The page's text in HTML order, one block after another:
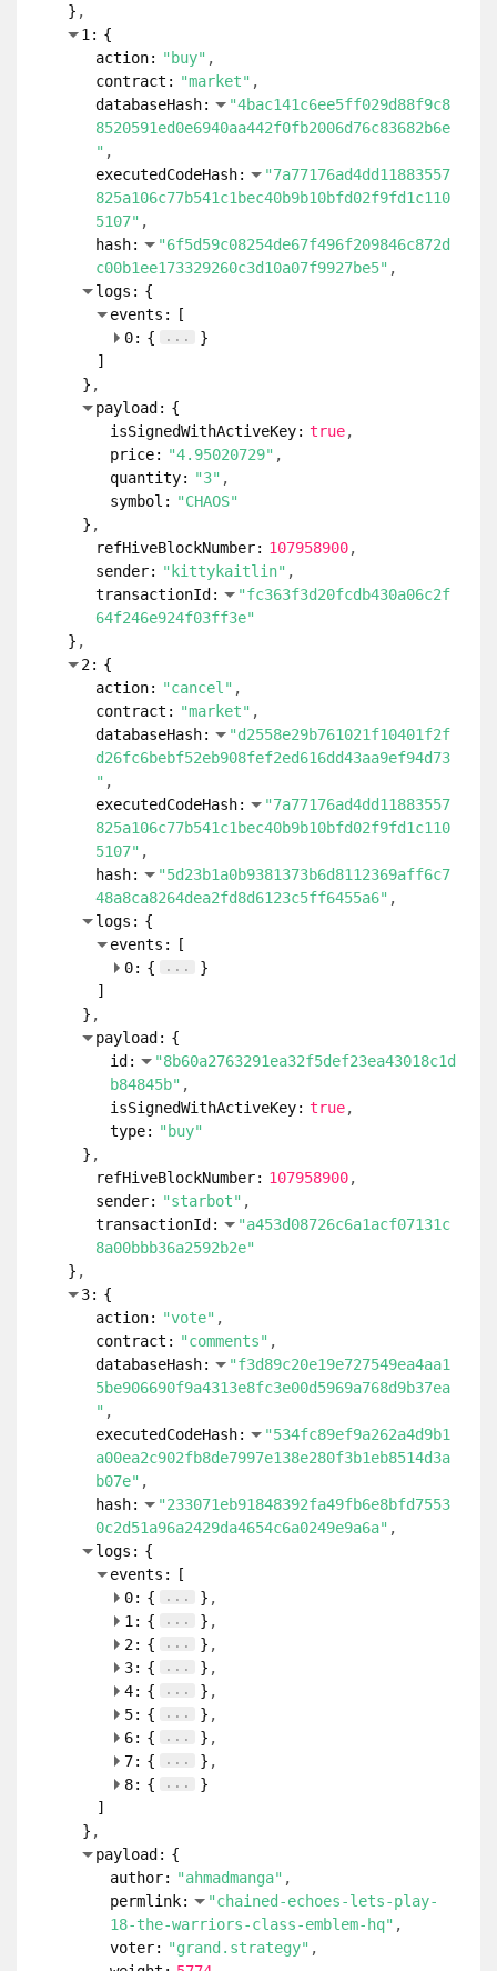
}
1: {
action: "buy"
contract: "market"
databaseHash:
"4bac141c6ee5ff029d88f9c8
8520591ed0e6940aa442f0fb2006d76c83682b6e
"
executedCodeHash:
"7a77176ad4dd11883557
825a106c77b541c1bec40b9b10bfd02f9fd1c110
5107"
hash:
"6f5d59c08254de67f496f209846c872d
c00b1ee173329260c3d10a07f9927be5"
logs: {
events:
[
0: { ...
}
]
}
payload: {
isSignedWithActiveKey: true
price: "4.95020729"
quantity: "3"
symbol: "CHAOS"
}
refHiveBlockNumber: 107958900
sender: "kittykaitlin"
transactionId:
"fc363f3d20fcdb430a06c2f
64f246e924f03ff3e"
}
2: {
action: "cancel"
contract: "market"
databaseHash:
"d2558e29b761021f10401f2f
d26fc6bebf52eb908fef2ed616dd43aa9ef94d73
"
executedCodeHash:
"7a77176ad4dd11883557
825a106c77b541c1bec40b9b10bfd02f9fd1c110
5107"
hash:
"5d23b1a0b9381373b6d8112369aff6c7
48a8ca8264dea2fd8d6123c5ff6455a6"
logs: {
events:
[
0: { ...
}
]
}
payload: {
id:
"8b60a2763291ea32f5def23ea43018c1d
b84845b"
isSignedWithActiveKey: true
type: "buy"
}
refHiveBlockNumber: 107958900
sender: "starbot"
transactionId:
"a453d08726c6a1acf07131c
8a00bbb36a2592b2e"
}
3: {
action: "vote"
contract: "comments"
databaseHash:
"f3d89c20e19e727549ea4aa1
5be906690f9a4313e8fc3e00d5969a768d9b37ea
"
executedCodeHash:
"534fc89ef9a262a4d9b1
a00ea2c902fb8de7997e138e280f3b1eb8514d3a
b07e"
hash:
"233071eb91848392fa49fb6e8bfd7553
0c2d51a96a2429da4654c6a0249e9a6a"
logs: {
events:
[
0: { ...
}
1: { ...
}
2: { ...
}
3: { ...
}
4: { ...
}
5: { ...
}
6: { ...
}
7: { ...
}
8: { ...
}
]
}
payload: {
author: "ahmadmanga"
permlink:
"chained-echoes-lets-play-
18-the-warriors-class-emblem-hq"
voter: "grand.strategy"